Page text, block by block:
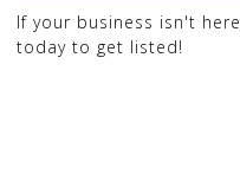
If your business isn't
today to get listed!